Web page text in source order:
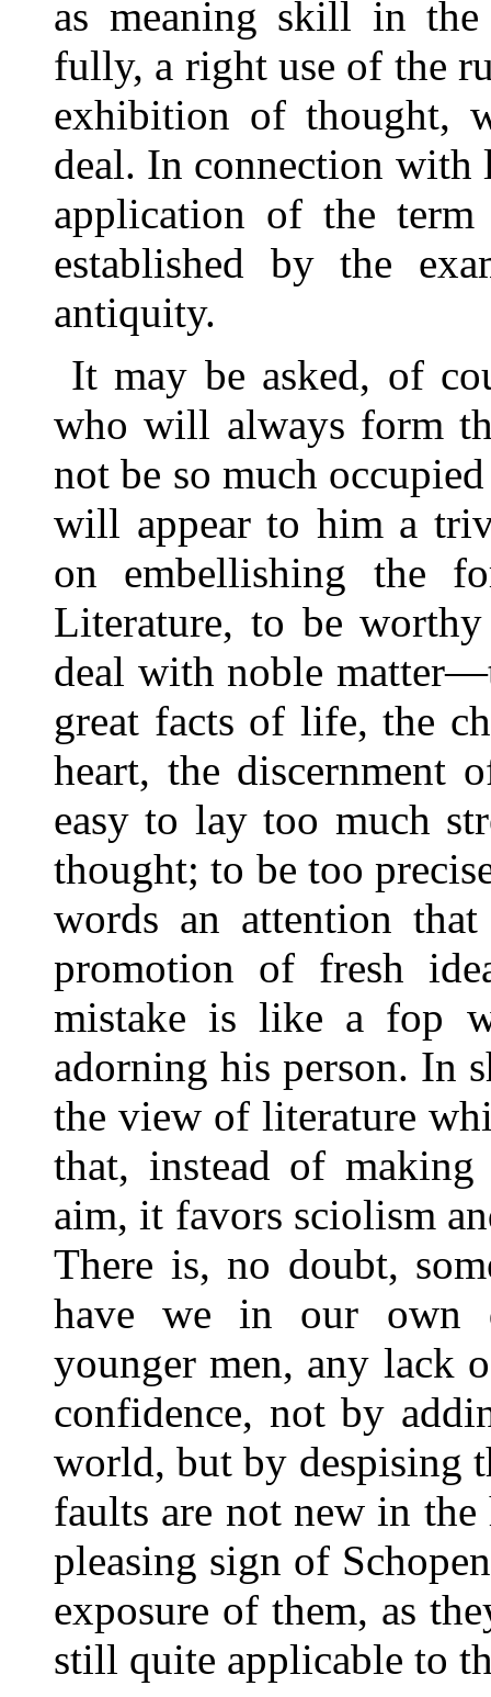
as meaning skill in
fully, a right use of the
exhibition of thought,
deal. In connection with
application of the
established by the
antiquity.
It may be asked, of
who will always form
not be so much
will appear to him a
on embellishing the
Literature, to be
deal with noble
great facts of life, the
heart, the discernment
easy to lay too much
thought; to be too
words an attention
promotion of fresh
mistake is like a fop
adorning his person. In
the view of literature
that, instead of
aim, it favors sciolism
There is, no doubt,
have we in our own
younger men, any lack
confidence, not by
world, but by despising
faults are not new in
pleasing sign of
exposure of them, as
still quite applicable to